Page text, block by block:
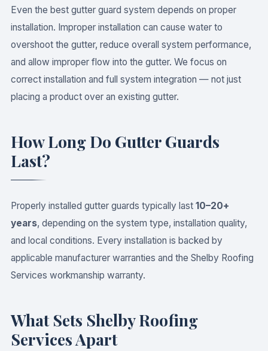
Even the best gutter guard system depends on proper
installation. Improper installation can cause water to
overshoot the gutter, reduce overall system performance,
and allow improper flow into the gutter. We focus on
correct installation and full system integration — not just
placing a product over an existing gutter.
How Long Do Gutter Guards
Last?
Properly installed gutter guards typically last 10–20+
years, depending on the system type, installation quality,
and local conditions. Every installation is backed by
applicable manufacturer warranties and the Shelby Roofing
Services workmanship warranty.
What Sets Shelby Roofing
Services Apart